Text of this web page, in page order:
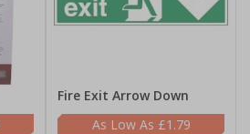
Fire Exit Arrow Down
£1.79